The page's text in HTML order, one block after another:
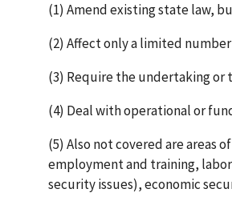
(1) Amend existing state law,
(2) Affect only a limited
(3) Require the undertaking or
(4) Deal with operational or
(5) Also not covered are areas
employment and training,
security issues), economic